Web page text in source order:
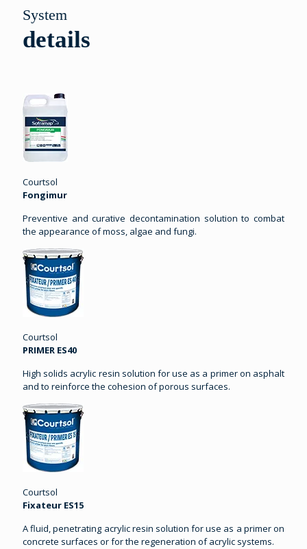
System
details
Courtsol
Fongimur
Preventive and curative decontamination solution to combat
the appearance of moss, algae and fungi.
Courtsol
PRIMER ES40
High solids acrylic resin solution for use as a primer on asphalt
and to reinforce the cohesion of porous surfaces.
Courtsol
Fixateur ES15
A fluid, penetrating acrylic resin solution for use as a primer on
concrete surfaces or for the regeneration of acrylic systems.